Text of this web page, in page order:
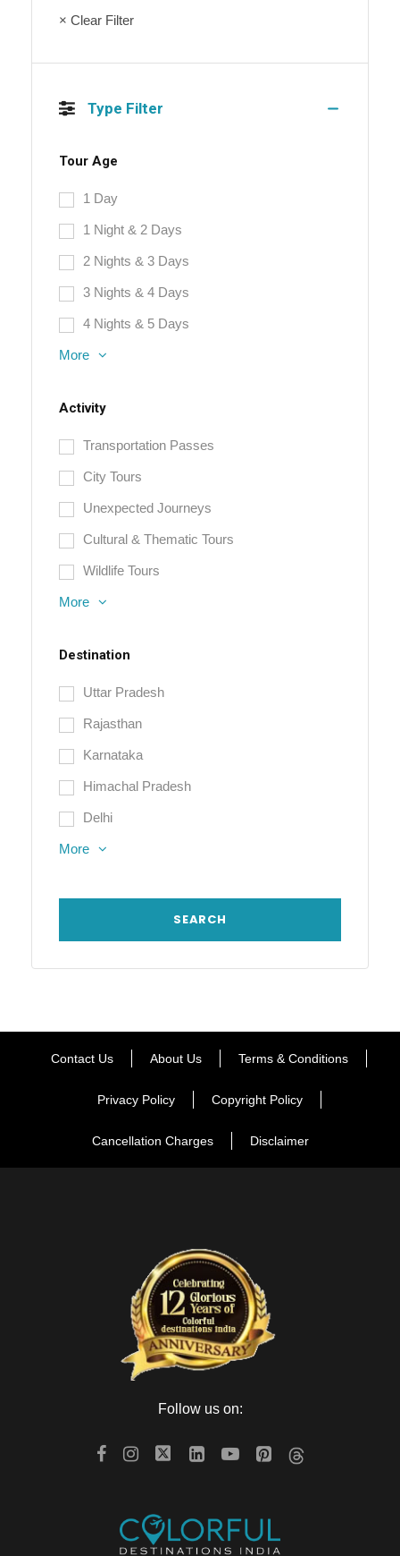
× Clear Filter
Type Filter
Tour Age
1 Day
1 Night & 2 Days
2 Nights & 3 Days
3 Nights & 4 Days
4 Nights & 5 Days
More
Activity
Transportation Passes
City Tours
Unexpected Journeys
Cultural & Thematic Tours
Wildlife Tours
More
Destination
Uttar Pradesh
Rajasthan
Karnataka
Himachal Pradesh
Delhi
More
Contact Us About Us Terms & Conditions
Privacy Policy Copyright Policy
Cancellation Charges Disclaimer
Follow us on: